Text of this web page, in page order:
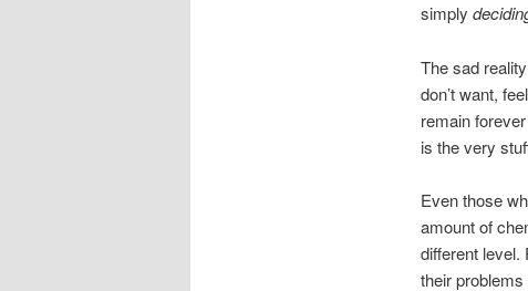
simply
The sad
don’t want,
remain
is the very
Even those
amount of
different level.
their